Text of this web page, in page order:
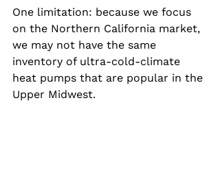
One limitation: because we focus
on the Northern California market,
we may not have the same
inventory of ultra‑cold‑climate
heat pumps that are popular in the
Upper Midwest.